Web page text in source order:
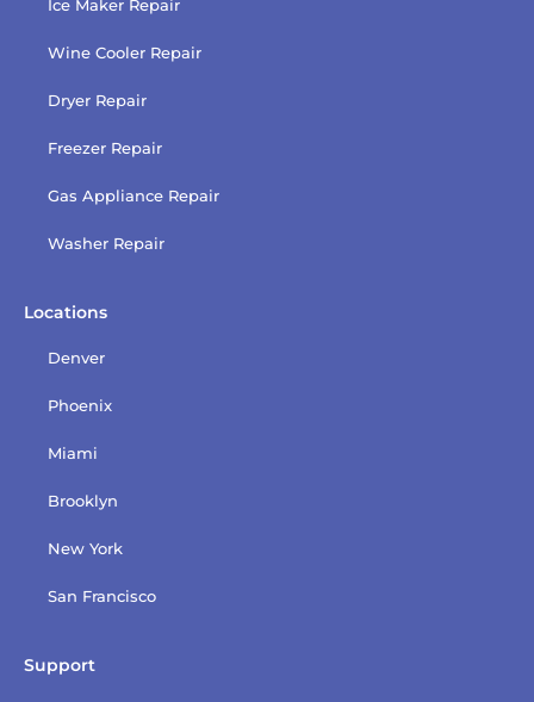
Ice Maker Repair
Wine Cooler Repair
Dryer Repair
Freezer Repair
Gas Appliance Repair
Washer Repair
Locations
Denver
Phoenix
Miami
Brooklyn
New York
San Francisco
Support